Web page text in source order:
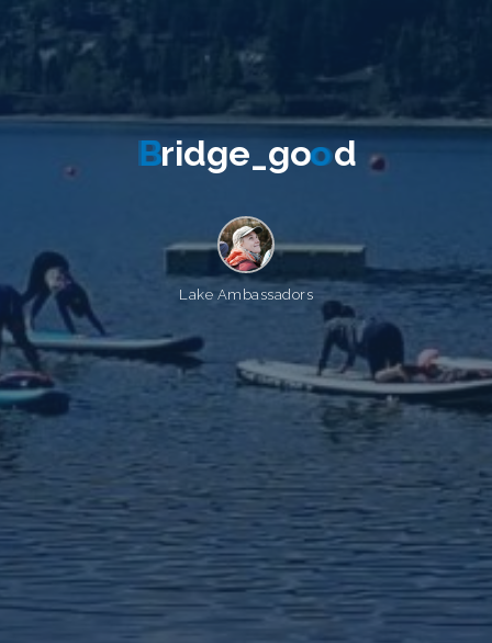
Bridge good
Lake Ambassadors